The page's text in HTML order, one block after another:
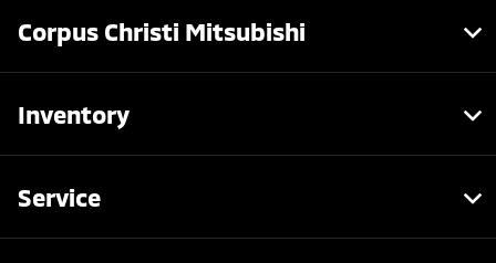
Corpus Christi Mitsubishi
Inventory
Service